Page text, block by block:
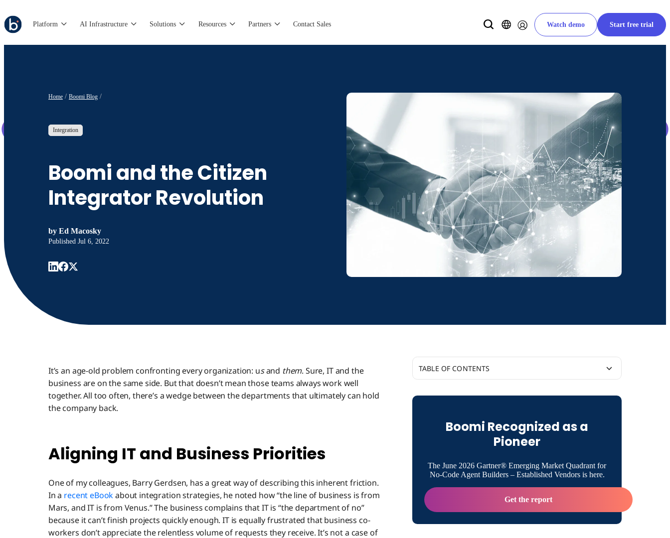
Platform AI Infrastructure Solutions Resources Partners Contact Sales Watch demo Start free trial
Home Boomi Blog
Integration
Boomi and the Citizen
Integrator Revolution
by Ed Macosky
Published Jul 6, 2022
It’s an age-old problem confronting every organization: usand them. Sure, IT and the
business are on the same side. But that doesn’t mean those teams always work well
together. All too often, there’s a wedge between the departments that ultimately can hold
the company back.
Aligning IT and Business Priorities
One of my colleagues, Barry Gerdsen, has a great way of describing this inherent friction.
In a recent eBookabout integration strategies, he noted how “the line of business is from
Mars, and IT is from Venus.” The business complains that IT is “the department of no”
because it can’t finish projects quickly enough. IT is equally frustrated that business co-
workers don’t appreciate the relentless volume of requests they receive. It’s not a case of
TABLE OF CONTENTS
How Boomi Supports Integration Success
Democratizing Integration with Low-Code
The Citizen Integrator Takes the Stage
IT Enables Citizen Integrators with Boomi
Boomi Recognized as a
Pioneer
The June 2026 Gartner® Emerging Market Quadrant for
No-Code Agent Builders – Established Vendors is here.
Get the report